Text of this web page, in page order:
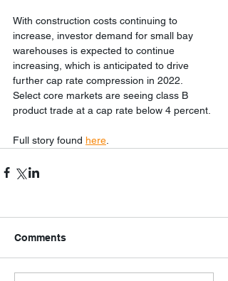
With construction costs continuing to
increase, investor demand for small bay
warehouses is expected to continue
increasing, which is anticipated to drive
further cap rate compression in 2022.
Select core markets are seeing class B
product trade at a cap rate below 4 percent.
Full story found here.
Comments